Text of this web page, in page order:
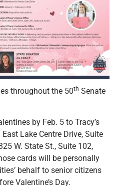
throughout the 50th Senate
by Feb. 5 to Tracy’s
Lake Centre Drive, Suite
W. State St., Suite 102,
cards will be personally
behalf to senior citizens
Valentine’s Day.